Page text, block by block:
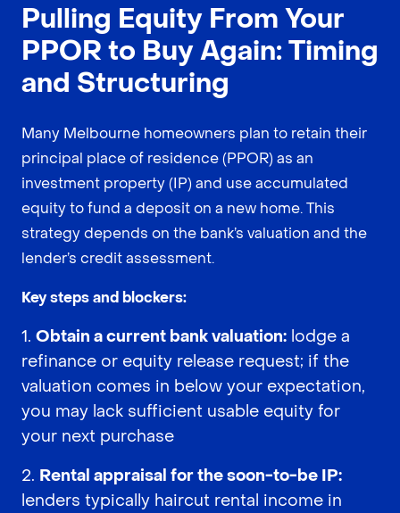
Pulling Equity From Your
PPOR to Buy Again: Timing
and Structuring
Many Melbourne homeowners plan to retain their
principal place of residence (PPOR) as an
investment property (IP) and use accumulated
equity to fund a deposit on a new home. This
strategy depends on the bank’s valuation and the
lender’s credit assessment.
Key steps and blockers:
Obtain a current bank valuation: lodge a
refinance or equity release request; if the
valuation comes in below your expectation,
you may lack sufficient usable equity for
your next purchase
Rental appraisal for the soon-to-be IP:
lenders typically haircut rental income in